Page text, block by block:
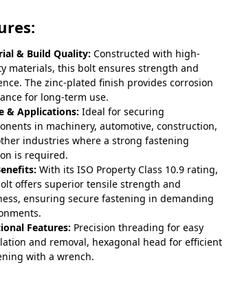
& Build Quality: Constructed with high-
materials, this bolt ensures strength and
The zinc-plated finish provides corrosion
for long-term use.
& Applications: Ideal for securing
in machinery, automotive, construction,
industries where a strong fastening
is required.
With its ISO Property Class 10.9 rating,
offers superior tensile strength and
ensuring secure fastening in demanding
Features: Precision threading for easy
and removal, hexagonal head for efficient
with a wrench.